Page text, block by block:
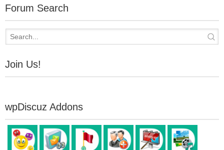
Forum Search
Join Us!
wpDiscuz Addons